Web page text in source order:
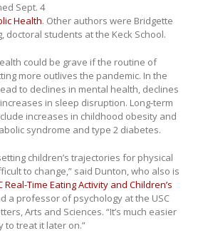
Sept. 4
Health. Other authors were Bridgette
doctoral students at the Keck School.
could be grave if the routine of
more outlives the pandemic. In the
to declines in mental health, declines
in sleep disruption. Long-term
increases in childhood obesity and
syndrome and type 2 diabetes.
children’s trajectories for physical
to change,” said Dunton, who also is
Real-Time Eating Activity and Children’s
a professor of psychology at the USC
Arts and Sciences. “It’s much easier
to treat it later on.”